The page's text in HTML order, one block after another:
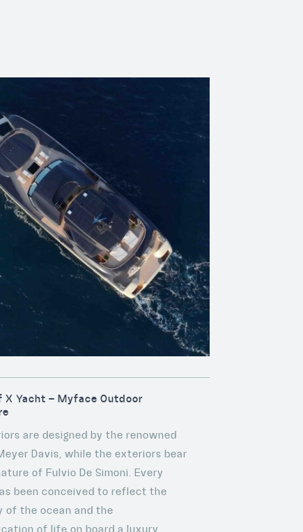
X Yacht – Myface Outdoor
are designed by the renowned
Davis, while the exteriors bear
of Fulvio De Simoni. Every
been conceived to reflect the
of the ocean and the
of life on board a luxury